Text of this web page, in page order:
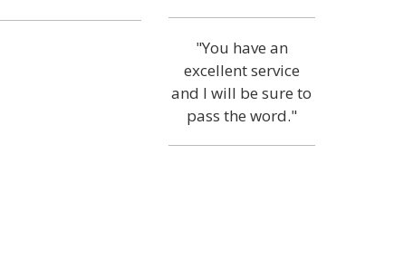
"You have an
excellent service
and I will be sure to
pass the word."